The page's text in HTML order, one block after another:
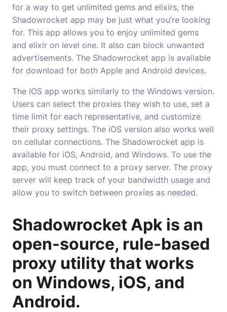
for a way to get unlimited gems and elixirs, the
Shadowrocket app may be just what you’re looking
for. This app allows you to enjoy unlimited gems
and elixir on level one. It also can block unwanted
advertisements. The Shadowrocket app is available
for download for both Apple and Android devices.
The iOS app works similarly to the Windows version.
Users can select the proxies they wish to use, set a
time limit for each representative, and customize
their proxy settings. The iOS version also works well
on cellular connections. The Shadowrocket app is
available for iOS, Android, and Windows. To use the
app, you must connect to a proxy server. The proxy
server will keep track of your bandwidth usage and
allow you to switch between proxies as needed.
Shadowrocket Apk is an
open-source, rule-based
proxy utility that works
on Windows, iOS, and
Android.